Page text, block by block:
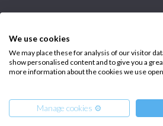
We use cookies
We may place these for analysis of our visitor
show personalised content and to give you a
more information about the cookies we use
Manage cookies ⚙️